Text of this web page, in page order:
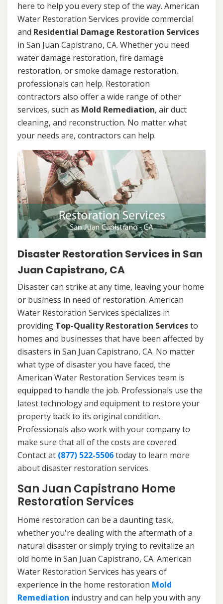
here to help you every step of the way. American
Water Restoration Services provide commercial
and Residential Damage Restoration Services
in San Juan Capistrano, CA. Whether you need
water damage restoration, fire damage
restoration, or smoke damage restoration,
professionals can help. Restoration
contractors also offer a wide range of other
services, such as Mold Remediation, air duct
cleaning, and reconstruction. No matter what
your needs are, contractors can help.
Disaster Restoration Services in San
Juan Capistrano, CA
Disaster can strike at any time, leaving your home
or business in need of restoration. American
Water Restoration Services specializes in
providing Top-Quality Restoration Servicesto
homes and businesses that have been affected by
disasters in San Juan Capistrano, CA. No matter
what type of disaster you have faced, the
American Water Restoration Services team is
equipped to handle the job. Professionals use the
latest technology and equipment to restore your
property back to its original condition.
Professionals also work with your company to
make sure that all of the costs are covered.
Contact at (877) 522-5506today to learn more
about disaster restoration services.
San Juan Capistrano Home
Restoration Services
Home restoration can be a daunting task,
whether you're dealing with the aftermath of a
natural disaster or simply trying to revitalize an
old home in San Juan Capistrano, CA. American
Water Restoration Services has years of
experience in the home restoration Mold
Remediation industry and can help you with any